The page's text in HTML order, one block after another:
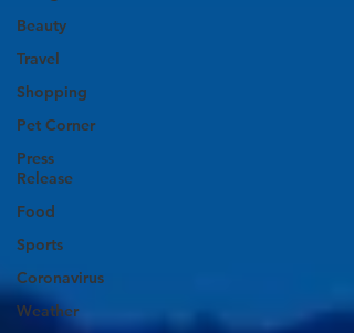
Beauty
Travel
Shopping
Pet Corner
Press
Release
Food
Sports
Coronavirus
Weather